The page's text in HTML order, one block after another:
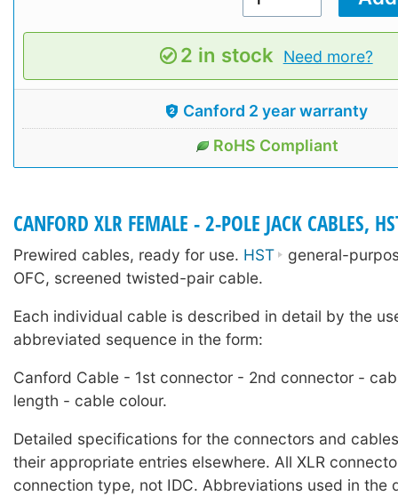
2 in stock Need more?
Canford 2 year warranty
RoHS Compliant
CANFORD XLR FEMALE - 2-POLE JACK CABLES,
Prewired cables, ready for use. HST
general-
OFC, screened twisted-pair cable.
Each individual cable is described in detail by the
abbreviated sequence in the form:
Canford Cable - 1st connector - 2nd connector -
length - cable colour.
Detailed specifications for the connectors and
their appropriate entries elsewhere. All XLR
connection type, not IDC. Abbreviations used in the